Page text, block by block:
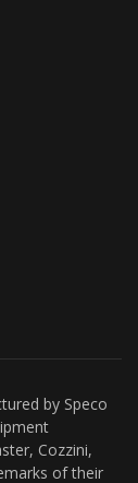
by Speco
Cozzini,
of their